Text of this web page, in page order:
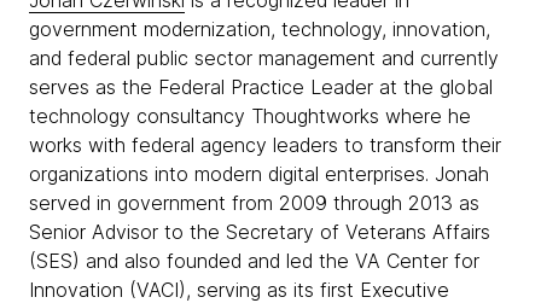
government modernization, technology, innovation,
and federal public sector management and currently
serves as the Federal Practice Leader at the global
technology consultancy Thoughtworks where he
works with federal agency leaders to transform their
organizations into modern digital enterprises. Jonah
served in government from 2009 through 2013 as
Senior Advisor to the Secretary of Veterans Affairs
(SES) and also founded and led the VA Center for
Innovation (VACI), serving as its first Executive